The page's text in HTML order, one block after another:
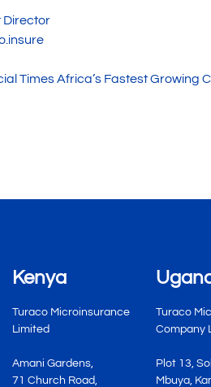
Director
Times Africa’s Fastest Growing
Kenya
Turaco Microinsurance
Limited
Amani Gardens,
71 Church Road,
Turaco
Company
Plot 13,
Mbuya,